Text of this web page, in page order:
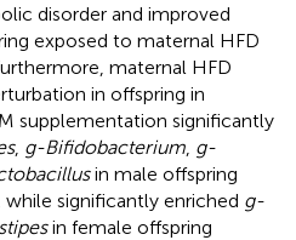
disorder and improved
exposed to maternal HFD
maternal HFD
in offspring in
supplementation significantly
, g-Bifidobacterium g-
in male offspring
significantly enriched g-
in female offspring